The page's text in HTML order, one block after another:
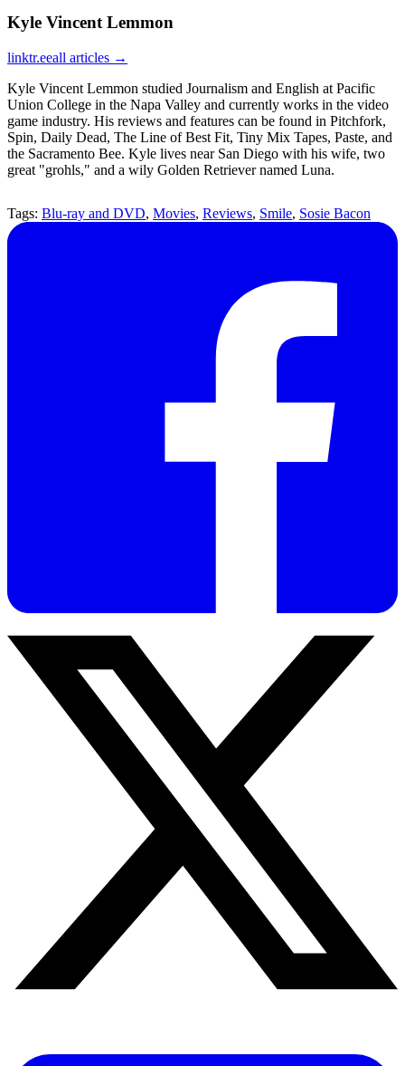
Kyle Vincent Lemmon
linktr.eeall articles →
Kyle Vincent Lemmon studied Journalism and English at Pacific
Union College in the Napa Valley and currently works in the video
game industry. His reviews and features can be found in Pitchfork,
Spin, Daily Dead, The Line of Best Fit, Tiny Mix Tapes, Paste, and
the Sacramento Bee. Kyle lives near San Diego with his wife, two
great "grohls," and a wily Golden Retriever named Luna.
Tags: Blu-ray and DVD, Movies, Reviews, Smile, Sosie Bacon